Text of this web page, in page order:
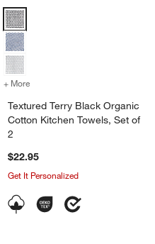
Textured Terry Black Organic
+ More
Textured Terry Black Organic
Cotton Kitchen Towels, Set of
2
$22.95
Get It Personalized